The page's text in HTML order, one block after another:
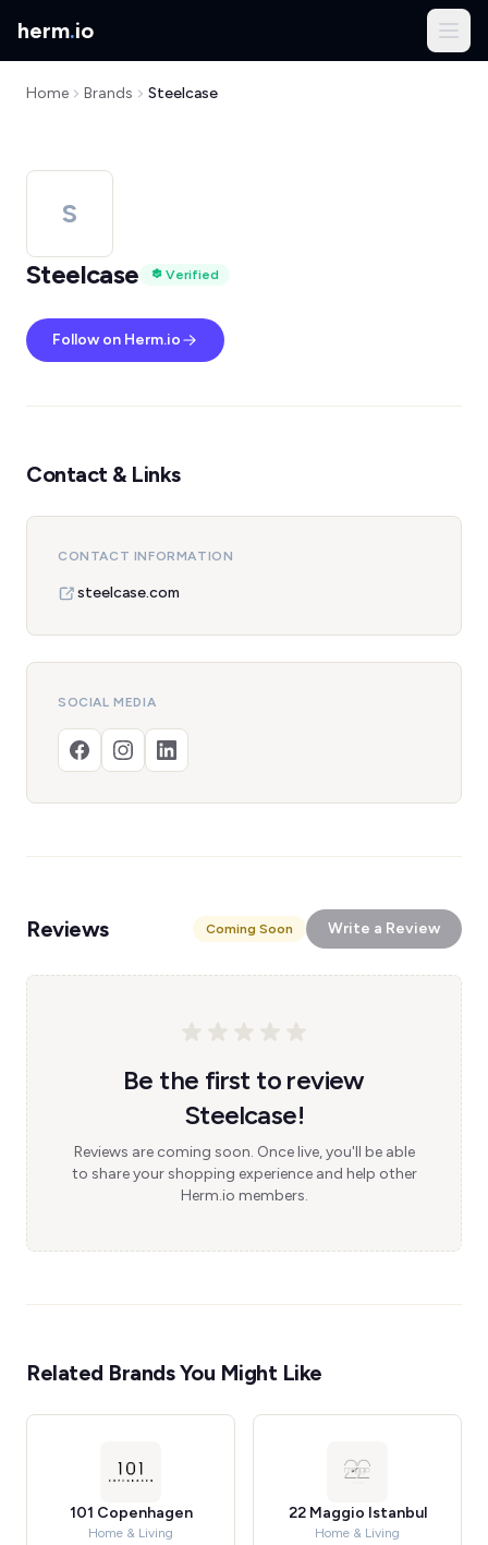
herm.io
Home Brands Steelcase
S
Steelcase
Verified
Follow on Herm.io
Contact & Links
CONTACT INFORMATION
steelcase.com
SOCIAL MEDIA
Reviews Coming Soon Write a Review
Be the first to review
Steelcase!
Reviews are coming soon. Once live, you'll be able
to share your shopping experience and help other
Herm.io members.
Related Brands You Might Like
101 Copenhagen
Home & Living
22 Maggio Istanbul
Home & Living